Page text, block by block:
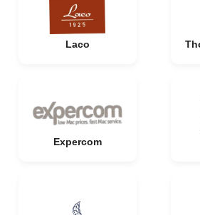
Laco
Expercom